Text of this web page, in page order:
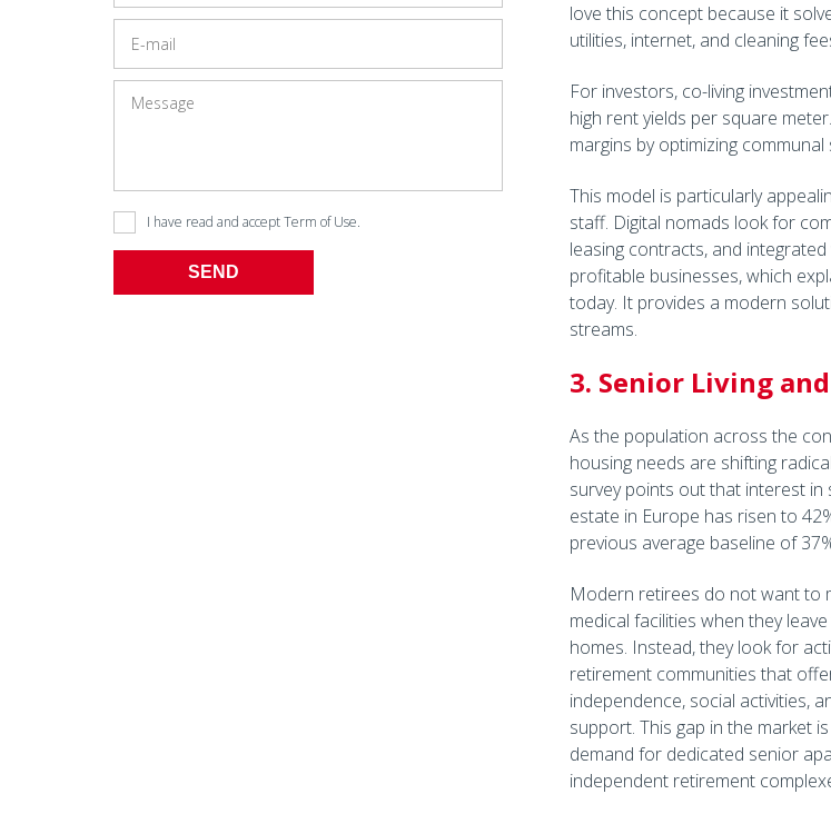
I have read and acceptTerm of Use.
SEND
love this concept because it
utilities, internet, and cleaning
For investors, co-living
high rent yields per square
margins by optimizing communal
This model is particularly
staff. Digital nomads look for
leasing contracts, and
profitable businesses, which
today. It provides a modern
streams.
3. Senior Living
As the population across the
housing needs are shifting
survey points out that interest in
estate in Europe has risen to
previous average baseline of
Modern retirees do not want to
medical facilities when they
homes. Instead, they look for
retirement communities that
independence, social activities,
support. This gap in the market
demand for dedicated senior
independent retirement